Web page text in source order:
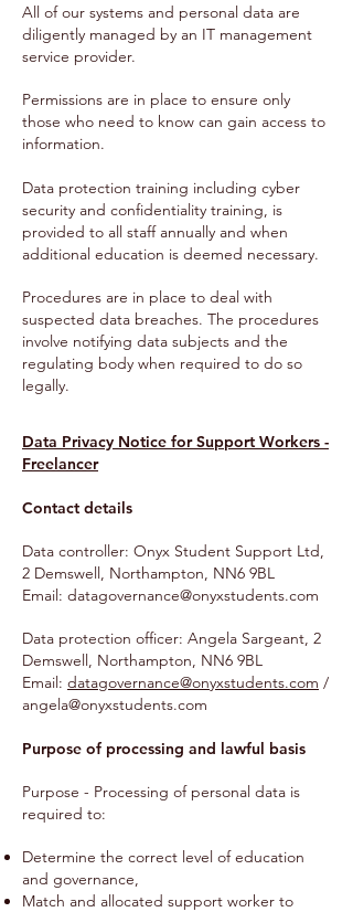
All of our systems and personal data are
diligently managed by an IT management
service provider.
Permissions are in place to ensure only
those who need to know can gain access to
information.
Data protection training including cyber
security and confidentiality training, is
provided to all staff annually and when
additional education is deemed necessary.
Procedures are in place to deal with
suspected data breaches. The procedures
involve notifying data subjects and the
regulating body when required to do so
legally.
Data Privacy Notice for Support Workers -
Freelancer
Contact details
Data controller: Onyx Student Support Ltd,
2 Demswell, Northampton, NN6 9BL
Email: datagovernance@onyxstudents.com
Data protection officer: Angela Sargeant, 2
Demswell, Northampton, NN6 9BL
Email: datagovernance@onyxstudents.com /
angela@onyxstudents.com
Purpose of processing and lawful basis
Purpose - Processing of personal data is
required to:
Determine the correct level of education
and governance,
Match and allocated support worker to